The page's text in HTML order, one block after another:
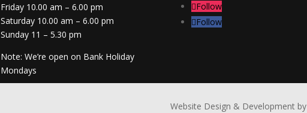
Friday 10.00 am – 6.00 pm
Saturday 10.00 am – 6.00 pm
Sunday 11 – 5.30 pm
Note: We’re open on Bank Holiday
Mondays
Follow
Follow
Website Design & Development by